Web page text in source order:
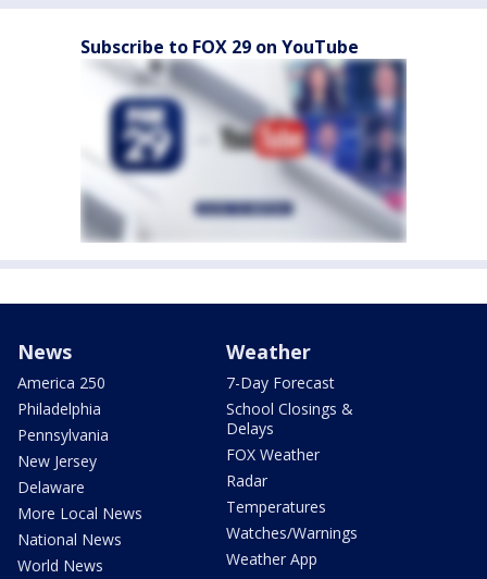
Subscribe to FOX 29 on YouTube
News
America 250
Philadelphia
Pennsylvania
New Jersey
Delaware
More Local News
National News
World News
Weather
7-Day Forecast
School Closings &
Delays
FOX Weather
Radar
Temperatures
Watches/Warnings
Weather App